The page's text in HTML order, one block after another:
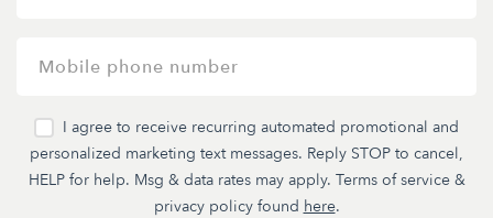
I agree to receive recurring automated promotional and
personalized marketing text messages. Reply STOP to cancel,
HELP for help. Msg & data rates may apply. Terms of service &
privacy policy found here.